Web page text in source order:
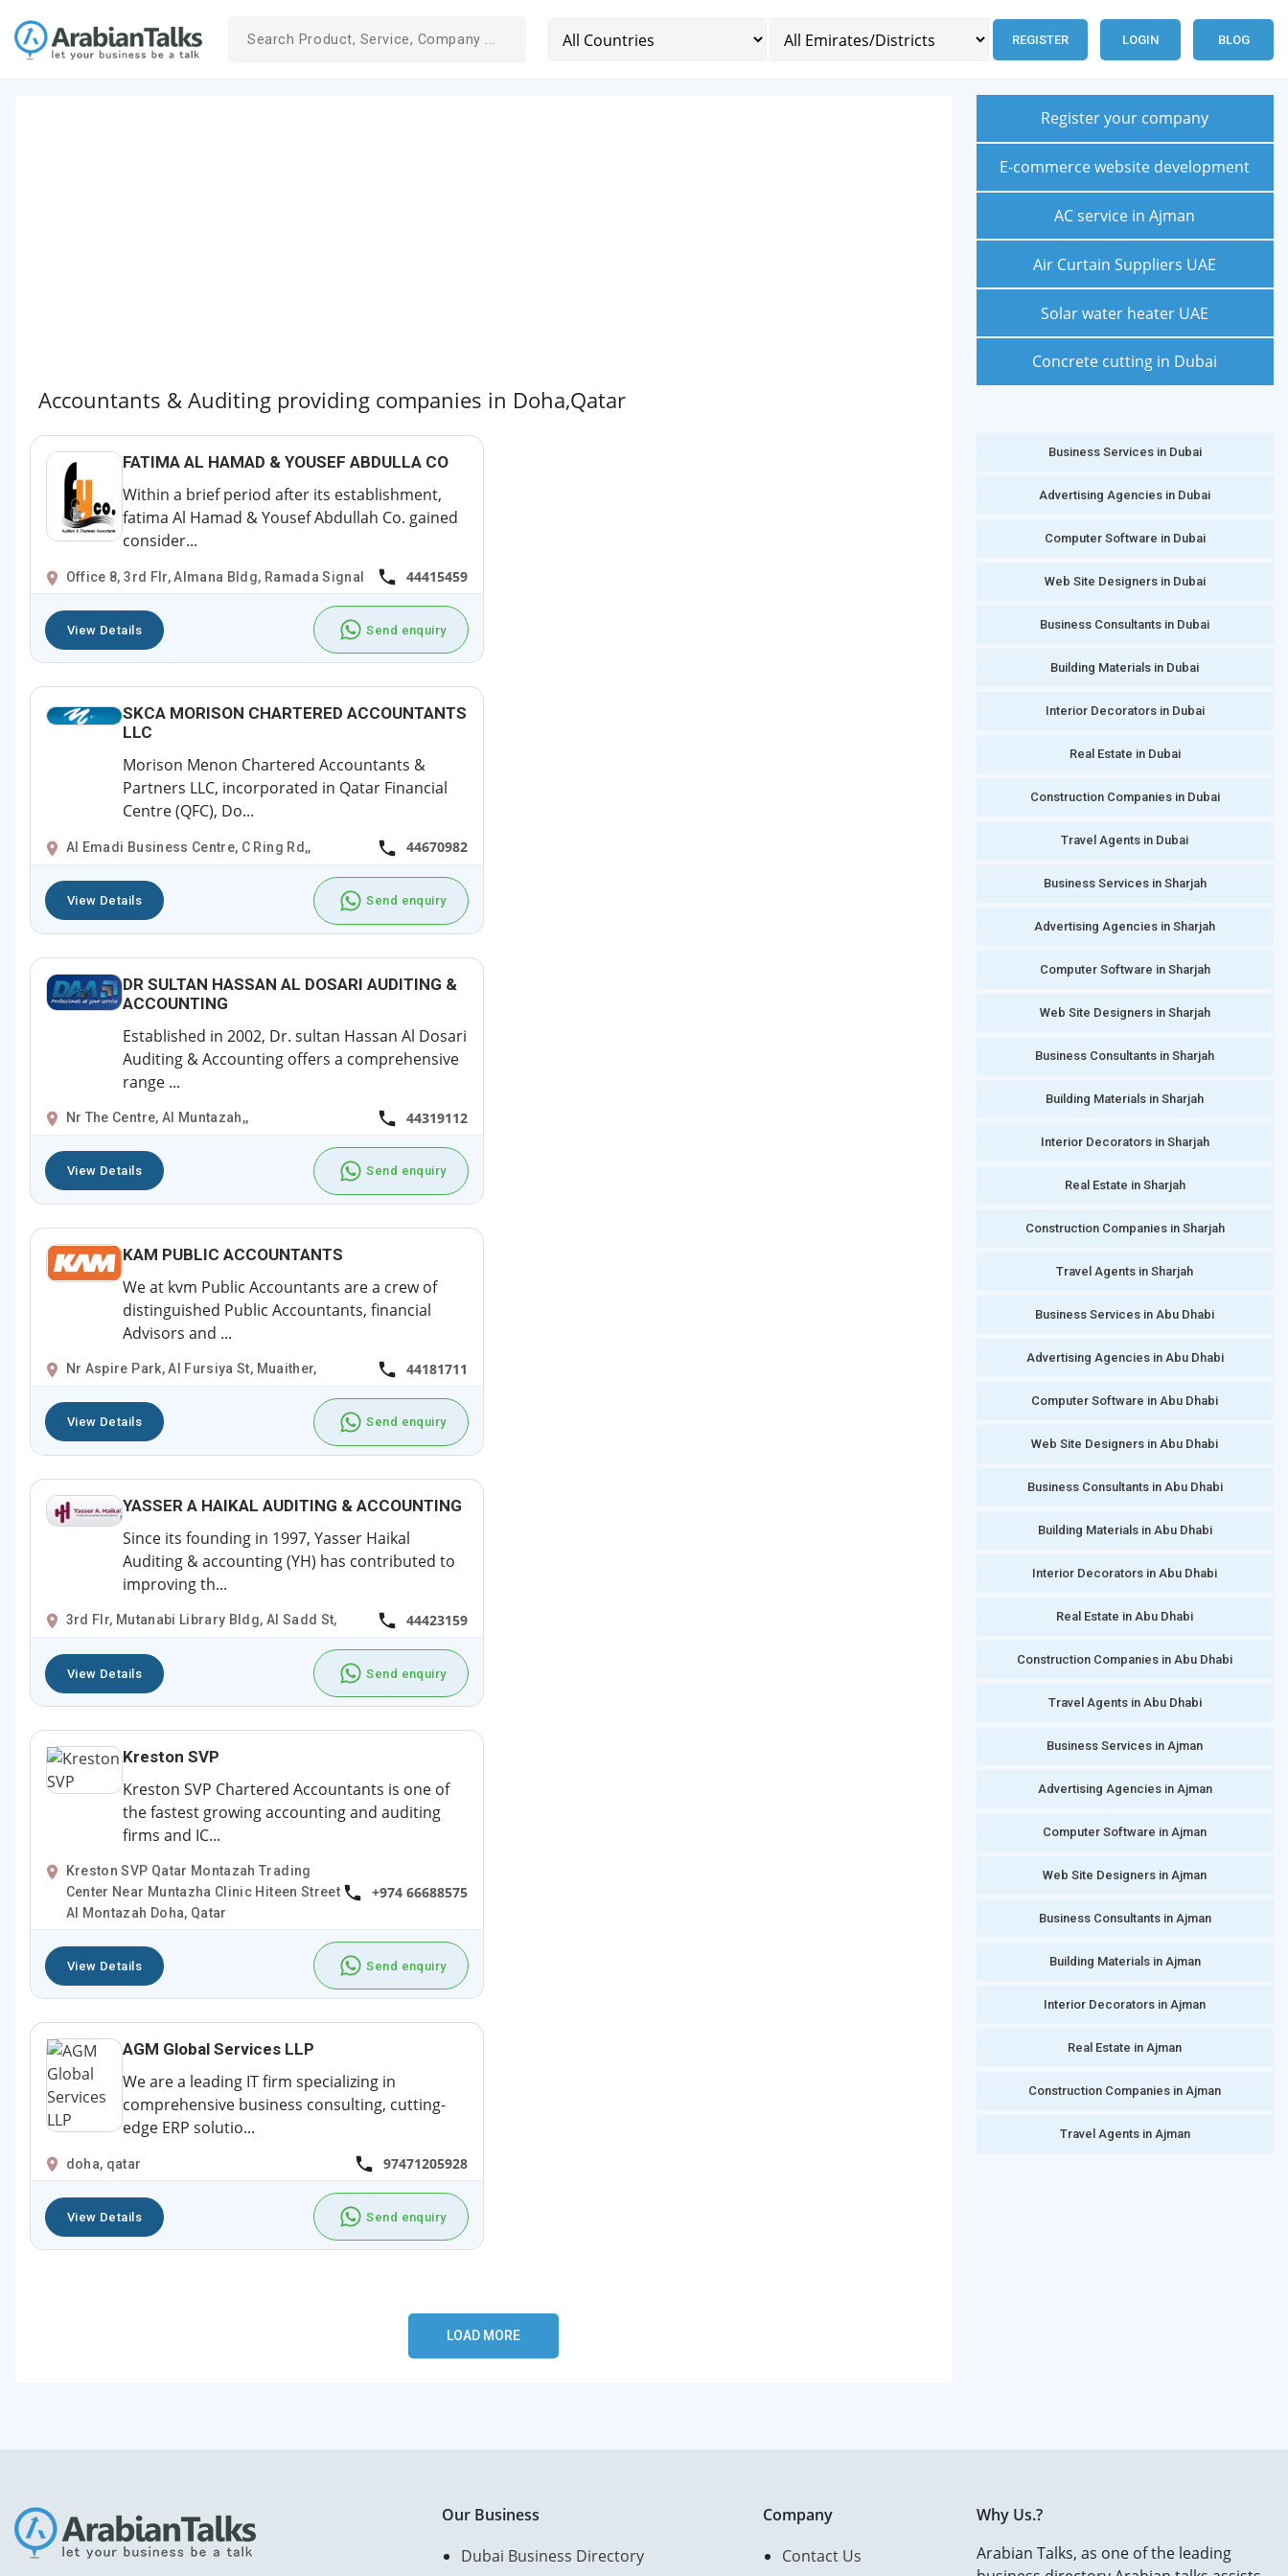
REGISTER LOGIN BLOG
Accountants & Auditing providing companies in Doha,Qatar
FATIMA AL HAMAD & YOUSEF ABDULLA CO
Within a brief period after its establishment,
fatima Al Hamad & Yousef Abdullah Co. gained
consider...
Office 8, 3rd Flr, Almana Bldg, Ramada Signal 44415459
View Details Send enquiry
SKCA MORISON CHARTERED ACCOUNTANTS
LLC
Morison Menon Chartered Accountants &
Partners LLC, incorporated in Qatar Financial
Centre (QFC), Do...
Al Emadi Business Centre, C Ring Rd,, 44670982
View Details Send enquiry
DR SULTAN HASSAN AL DOSARI AUDITING &
ACCOUNTING
Established in 2002, Dr. sultan Hassan Al Dosari
Auditing & Accounting offers a comprehensive
range ...
Nr The Centre, Al Muntazah,, 44319112
View Details Send enquiry
KAM PUBLIC ACCOUNTANTS
We at kvm Public Accountants are a crew of
distinguished Public Accountants, financial
Advisors and ...
Nr Aspire Park, Al Fursiya St, Muaither, 44181711
View Details Send enquiry
YASSER A HAIKAL AUDITING & ACCOUNTING
Since its founding in 1997, Yasser Haikal
Auditing & accounting (YH) has contributed to
improving th...
3rd Flr, Mutanabi Library Bldg, Al Sadd St, 44423159
View Details Send enquiry
Kreston SVP
Kreston SVP Chartered Accountants is one of
the fastest growing accounting and auditing
firms and IC...
Kreston SVP Qatar Montazah Trading
Center Near Muntazha Clinic Hiteen Street
Al Montazah Doha, Qatar
+974 66688575
View Details Send enquiry
AGM Global Services LLP
We are a leading IT firm specializing in
comprehensive business consulting, cutting-
edge ERP solutio...
doha, qatar 97471205928
View Details Send enquiry
Register your company
E-commerce website development
AC service in Ajman
Air Curtain Suppliers UAE
Solar water heater UAE
Concrete cutting in Dubai
Business Services in Dubai
Advertising Agencies in Dubai
Computer Software in Dubai
Web Site Designers in Dubai
Business Consultants in Dubai
Building Materials in Dubai
Interior Decorators in Dubai
Real Estate in Dubai
Construction Companies in Dubai
Travel Agents in Dubai
Business Services in Sharjah
Advertising Agencies in Sharjah
Computer Software in Sharjah
Web Site Designers in Sharjah
Business Consultants in Sharjah
Building Materials in Sharjah
Interior Decorators in Sharjah
Real Estate in Sharjah
Construction Companies in Sharjah
Travel Agents in Sharjah
Business Services in Abu Dhabi
Advertising Agencies in Abu Dhabi
Computer Software in Abu Dhabi
Web Site Designers in Abu Dhabi
Business Consultants in Abu Dhabi
Building Materials in Abu Dhabi
Interior Decorators in Abu Dhabi
Real Estate in Abu Dhabi
Construction Companies in Abu Dhabi
Travel Agents in Abu Dhabi
Business Services in Ajman
Advertising Agencies in Ajman
Computer Software in Ajman
Web Site Designers in Ajman
Business Consultants in Ajman
Building Materials in Ajman
Interior Decorators in Ajman
Real Estate in Ajman
Construction Companies in Ajman
Travel Agents in Ajman
Our Business
Dubai Business Directory
Company
Contact Us
Why Us.?
Arabian Talks, as one of the leading